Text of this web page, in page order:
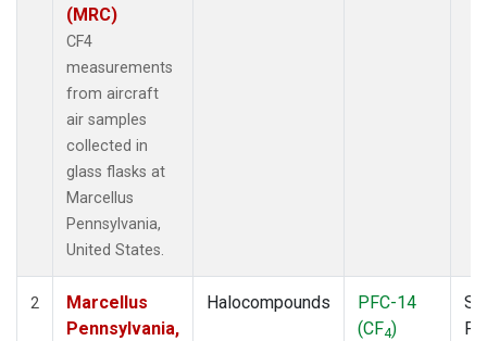
(MRC)
CF4
measurements
from aircraft
air samples
collected in
glass flasks at
Marcellus
Pennsylvania,
United States.
2
Marcellus
Pennsylvania,
Halocompounds
PFC-14
(CF4)